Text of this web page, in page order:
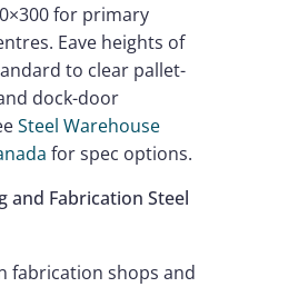
for primary
Eave heights of
to clear pallet-
dock-door
Steel Warehouse
for spec options.
and Fabrication Steel
fabrication shops and